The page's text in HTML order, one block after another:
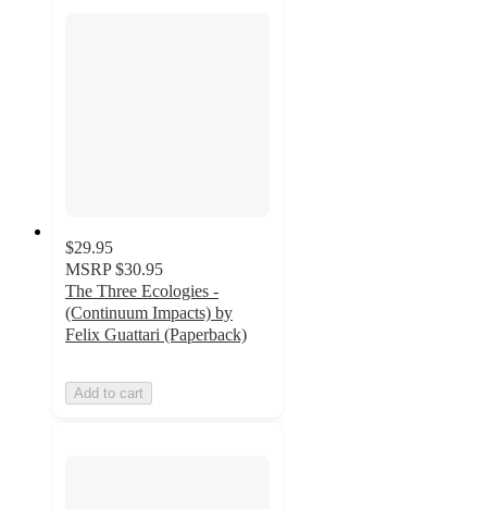
$29.95
MSRP $30.95
The Three Ecologies -
(Continuum Impacts) by
Felix Guattari (Paperback)
Add to cart